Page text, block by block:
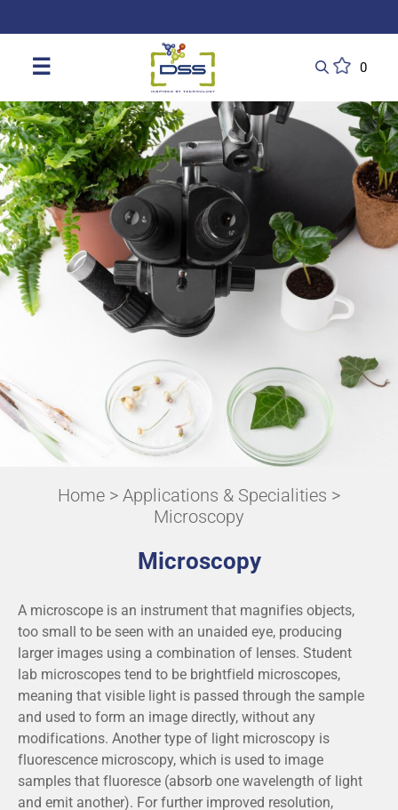
☰ 0
Home > Applications & Specialities >
Microscopy
Microscopy
A microscope is an instrument that magnifies objects,
too small to be seen with an unaided eye, producing
larger images using a combination of lenses. Student
lab microscopes tend to be brightfield microscopes,
meaning that visible light is passed through the sample
and used to form an image directly, without any
modifications. Another type of light microscopy is
fluorescence microscopy, which is used to image
samples that fluoresce (absorb one wavelength of light
and emit another). For further improved resolution,